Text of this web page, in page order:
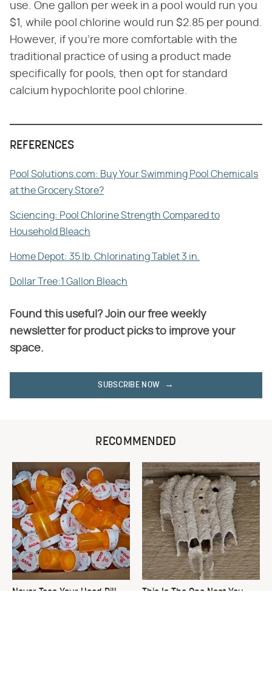
use. One gallon per week in a pool would run you
$1, while pool chlorine would run $2.85 per pound.
However, if you're more comfortable with the
traditional practice of using a product made
specifically for pools, then opt for standard
calcium hypochlorite pool chlorine.
REFERENCES
Pool Solutions.com: Buy Your Swimming Pool Chemicals
at the Grocery Store?
Sciencing: Pool Chlorine Strength Compared to
Household Bleach
Home Depot: 35 lb. Chlorinating Tablet 3 in.
Dollar Tree:1 Gallon Bleach
Found this useful? Join our free weekly
newsletter for product picks to improve your
space.
SUBSCRIBE NOW
RECOMMENDED
Never Toss Your Used Pill
This Is The One Nest You